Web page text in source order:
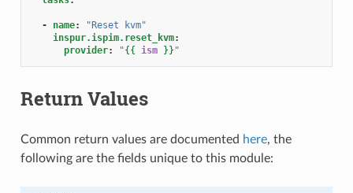
- name: "Reset
kvm"
inspur.ispim.reset_kvm:
provider: "{{ ism }} "
Return Values
Common return values are documented here, the
following are the fields unique to this module: